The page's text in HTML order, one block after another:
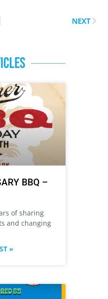
NEXT
BBQ –
of sharing
and changing
»